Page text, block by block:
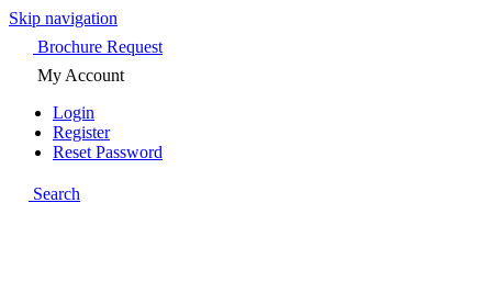
Skip navigation
Brochure Request
My Account
Login
Register
Reset Password
Search